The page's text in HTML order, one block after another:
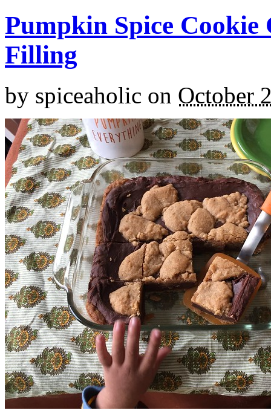
Pumpkin Spice
Filling
by spiceaholic on October